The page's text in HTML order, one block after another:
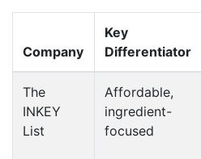
Company
Key
Differentiator
The
INKEY
List
Affordable,
ingredient-
focused